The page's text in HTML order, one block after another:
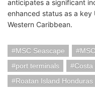
anticipates a significant
enhanced status as a key
Western Caribbean.
MSC Seascape
port terminals
Costa
Roatan Island Honduras